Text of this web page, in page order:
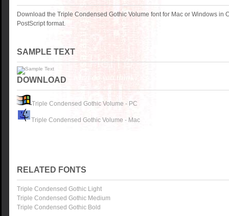
Download the Triple Condensed Gothic Volume font for Mac or Windows in
PostScript format.
SAMPLE TEXT
DOWNLOAD
Triple Condensed Gothic Volume - PC
Triple Condensed Gothic Volume - Mac
RELATED FONTS
Triple Condensed Gothic Light
Triple Condensed Gothic Medium
Triple Condensed Gothic Bold